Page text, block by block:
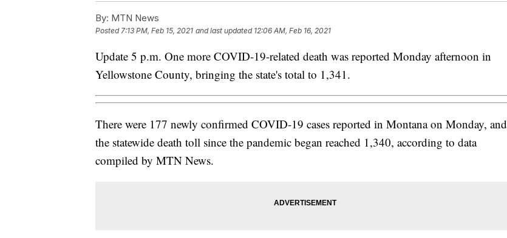
By: MTN News
Posted7:13 PM, Feb 15, 2021 and last updated 12:06 AM, Feb 16, 2021
Update 5 p.m. One more COVID-19-related death was reported Monday afternoon in
Yellowstone County, bringing the state's total to 1,341.
There were 177 newly confirmed COVID-19 cases reported in Montana on Monday, and
the statewide death toll since the pandemic began reached 1,340, according to data
compiled by MTN News.